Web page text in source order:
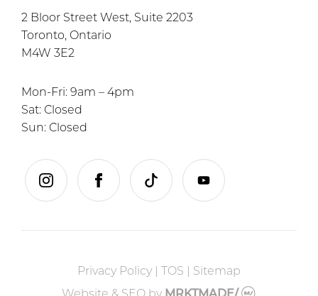
2 Bloor Street West, Suite 2203
Toronto, Ontario
M4W 3E2
Mon-Fri: 9am – 4pm
Sat: Closed
Sun: Closed
instagramfacebooktiktok youtube
Privacy Policy TOS Sitemap